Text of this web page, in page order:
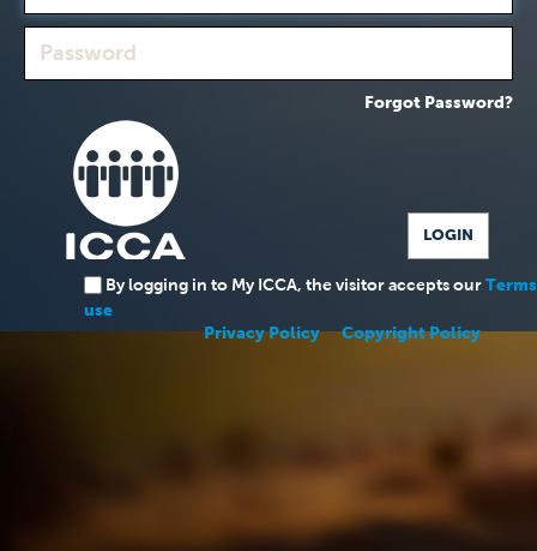
Forgot Password?
By logging in to My ICCA, the visitor accepts our
use
Privacy Policy
Copyright Policy